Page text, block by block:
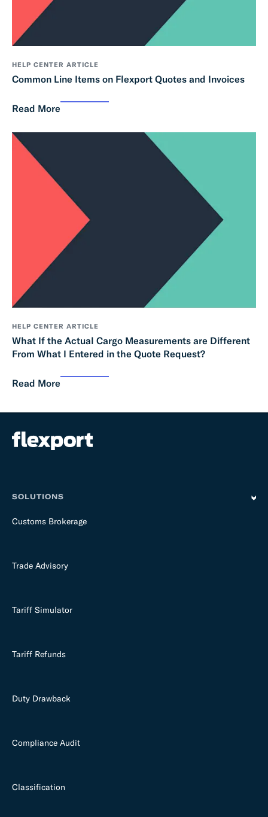
HELP CENTER ARTICLE
Common Line Items on Flexport Quotes and Invoices
Read More
HELP CENTER ARTICLE
What If the Actual Cargo Measurements are Different
From What I Entered in the Quote Request?
Read More
SOLUTIONS
Customs Brokerage
Trade Advisory
Tariff Simulator
Tariff Refunds
Duty Drawback
Compliance Audit
Classification